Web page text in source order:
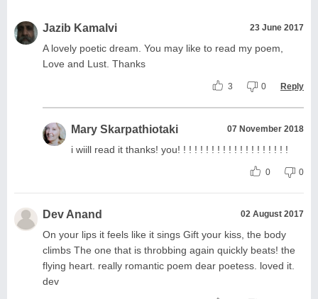
Jazib Kamalvi 23 June 2017
A lovely poetic dream. You may like to read my poem,
Love and Lust. Thanks
3 0 Reply
Mary Skarpathiotaki 07 November 2018
i wiill read it thanks! you! ! ! ! ! ! ! ! ! ! ! ! ! ! ! ! ! ! ! !
0 0
Dev Anand 02 August 2017
On your lips it feels like it sings Gift your kiss, the body
climbs The one that is throbbing again quickly beats! the
flying heart. really romantic poem dear poetess. loved it.
dev